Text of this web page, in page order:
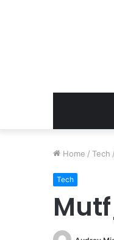
Home / Tech /
Tech